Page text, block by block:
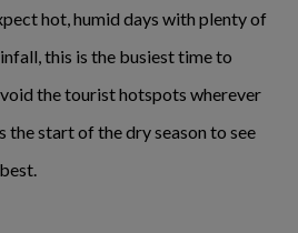
hot, humid days with plenty of
this is the busiest time to
the tourist hotspots wherever
start of the dry season to see